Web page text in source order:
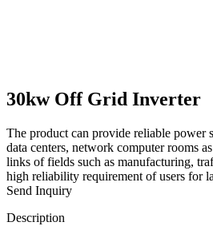
30kw Off Grid Inverter
The product can provide reliable power
data centers, network computer rooms
links of fields such as manufacturing,
high reliability requirement of users for
Send Inquiry
Description